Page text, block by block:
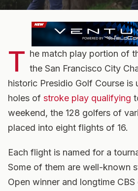
T he match play portion of
the San Francisco City
historic Presidio Golf Course is
holes of stroke play qualifying
weekend, the 128 golfers of
placed into eight flights of 16.
Each flight is named for a
Some of them are well-known
Open winner and longtime